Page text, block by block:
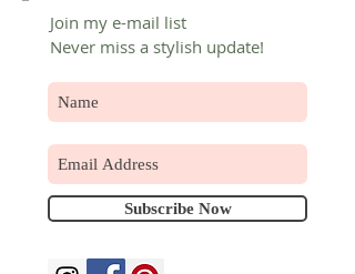
Join my e-mail list
Never miss a stylish update!
Subscribe Now